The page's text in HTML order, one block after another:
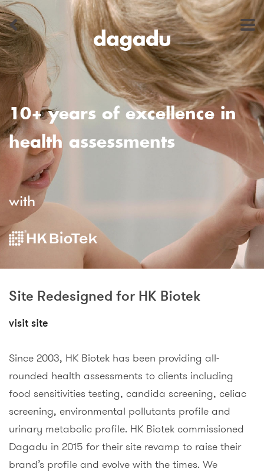
10+ years of excellence in
health assessments
with
Site Redesigned for HK Biotek
visit site
Since 2003, HK Biotek has been providing all-
rounded health assessments to clients including
food sensitivities testing, candida screening, celiac
screening, environmental pollutants profile and
urinary metabolic profile. HK Biotek commissioned
Dagadu in 2015 for their site revamp to raise their
brand’s profile and evolve with the times. We